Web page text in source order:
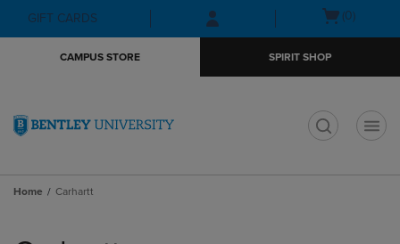
Skip
to
Skip
to
menu
GIFT CARDS
Open(0)
CAMPUS STORE SPIRIT SHOP
Home Carhartt